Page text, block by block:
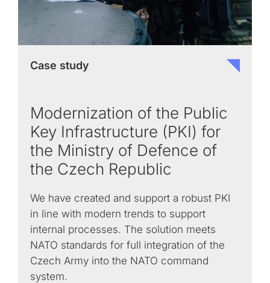
Case study
Modernization of the Public
Key Infrastructure (PKI) for
the Ministry of Defence of
the Czech Republic
We have created and support a robust PKI
in line with modern trends to support
internal processes. The solution meets
NATO standards for full integration of the
Czech Army into the NATO command
system.